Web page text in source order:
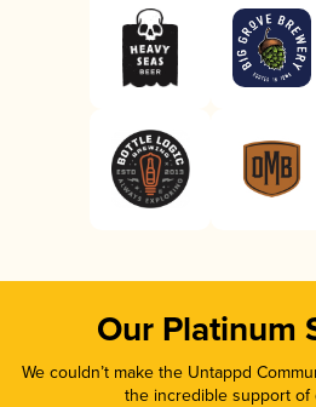
Our Platinum
We couldn’t make the Untappd
the incredible support of